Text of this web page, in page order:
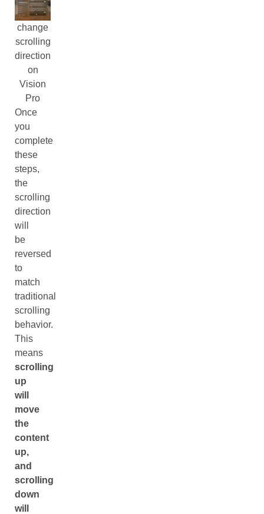
change
scrolling
direction
on
Vision
Pro
Once
you
complete
these
steps,
the
scrolling
direction
will
be
reversed
to
match
traditional
scrolling
behavior.
This
means
scrolling
up
will
move
the
content
up,
and
scrolling
down
will